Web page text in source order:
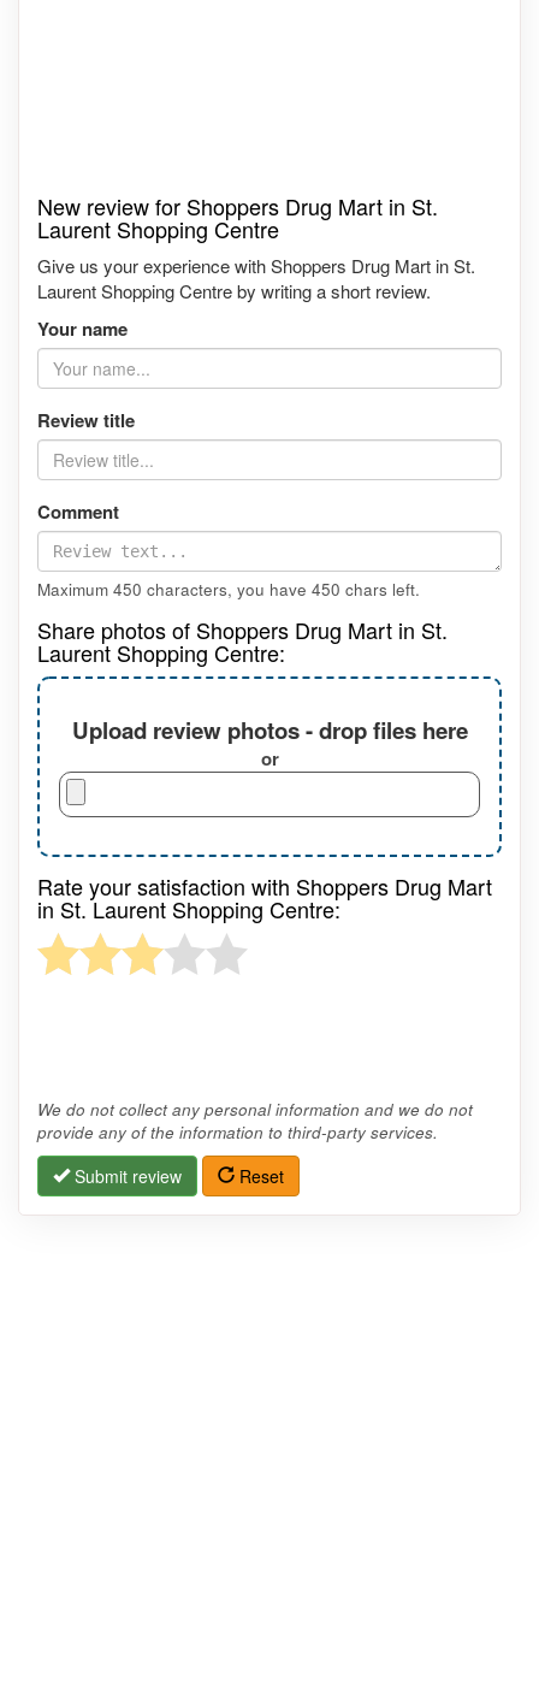
New review for Shoppers Drug Mart in St.
Laurent Shopping Centre
Give us your experience with Shoppers Drug Mart in St.
Laurent Shopping Centre by writing a short review.
Your name
Review title
Comment
Maximum 450 characters, you have 450 chars left.
Share photos of Shoppers Drug Mart in St.
Laurent Shopping Centre:
Upload review photos - drop files here
or
Rate your satisfaction with Shoppers Drug Mart
in St. Laurent Shopping Centre:
We do not collect any personal information and we do not
provide any of the information to third-party services.
Submit review Reset